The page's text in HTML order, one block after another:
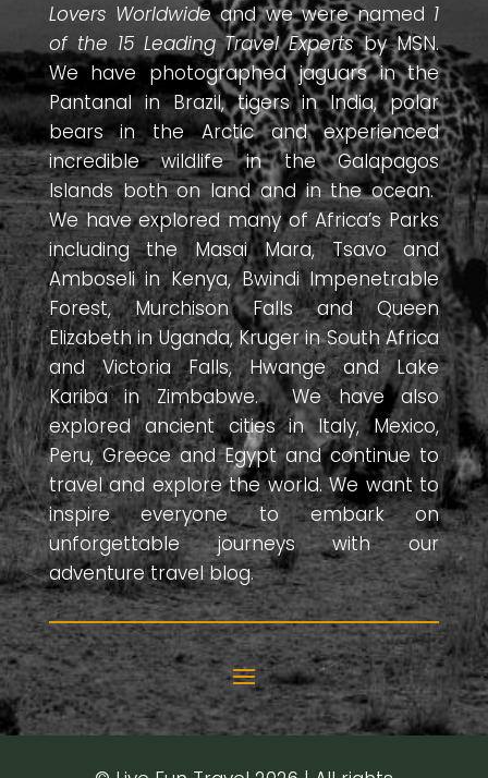
Lovers Worldwideand we were named 1
of the 15 Leading Travel Expertsby MSN.
We have photographed jaguars in the
Pantanal in Brazil, tigers in India, polar
bears in the Arctic and experienced
incredible wildlife in the Galapagos
Islands both on land and in the ocean.
We have explored many of Africa’s Parks
including the Masai Mara, Tsavo and
Amboseli in Kenya, Bwindi Impenetrable
Forest, Murchison Falls and Queen
Elizabeth in Uganda, Kruger in South Africa
and Victoria Falls, Hwange and Lake
Kariba in Zimbabwe. We have also
explored ancient cities in Italy, Mexico,
Peru, Greece and Egypt and continue to
travel and explore the world. We want to
inspire everyone to embark on
unforgettable journeys with our
adventure travel blog.